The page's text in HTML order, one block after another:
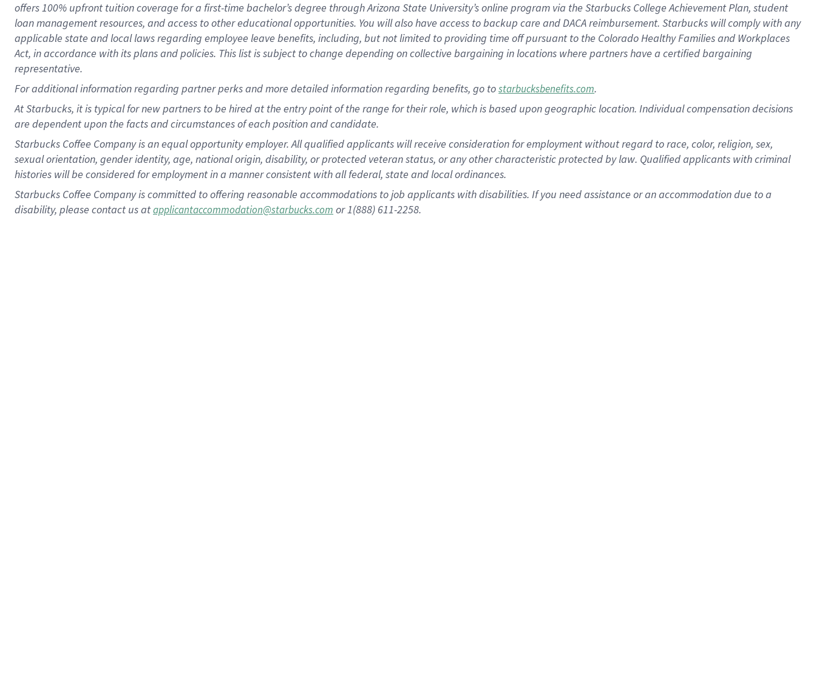
offers 100% upfront tuition coverage for a first-time bachelor’s degree through Arizona State University’s online program via the Starbucks College Achievement Plan, student
loan management resources, and access to other educational opportunities. You will also have access to backup care and DACA reimbursement. Starbucks will comply with any
applicable state and local laws regarding employee leave benefits, including, but not limited to providing time off pursuant to the Colorado Healthy Families and Workplaces
Act, in accordance with its plans and policies. This list is subject to change depending on collective bargaining in locations where partners have a certified bargaining
representative.
Foradditional information regarding partner perks and more detailed information regarding benefits, go tostarbucksbenefits.com.
At Starbucks, it is typical for new partners to be hired at the entry point of the range for their role, which is based upon geographic location. Individual compensation decisions
are dependent upon the facts and circumstances of each position and candidate.
Starbucks Coffee Company is an equal opportunity employer. All qualified applicants will receive consideration for employment without regard to race, color, religion, sex,
sexual orientation, gender identity, age, national origin, disability, or protected veteran status, or any other characteristic protected by law. Qualified applicants with criminal
histories will be considered for employment in a manner consistent with all federal, state and local ordinances.
Starbucks Coffee Company is committed to offering reasonable accommodations to job applicants with disabilities. If you need assistance or an accommodation due to a
disability, please contact us atapplicantaccommodation@starbucks.com or 1(888) 611-2258.